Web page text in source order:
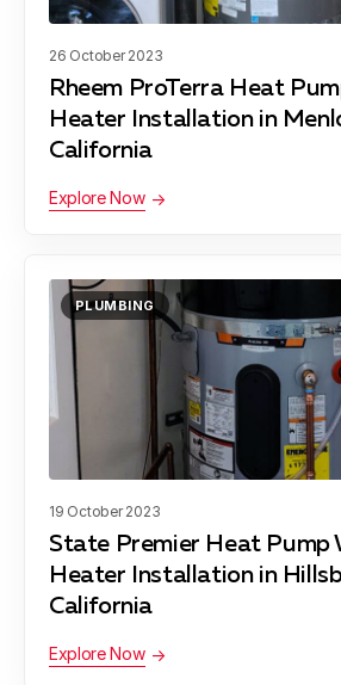
26 October 2023
Rheem ProTerra Heat
Heater Installation in
California
Explore Now
PLUMBING
19 October 2023
State Premier Heat Pump
Heater Installation in
California
Explore Now